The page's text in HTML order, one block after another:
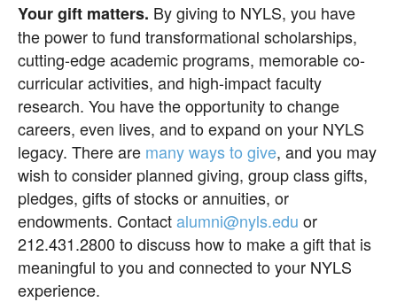
Your gift matters. By giving to NYLS, you have
the power to fund transformational scholarships,
cutting-edge academic programs, memorable co-
curricular activities, and high-impact faculty
research. You have the opportunity to change
careers, even lives, and to expand on your NYLS
legacy. There are many ways to give, and you may
wish to consider planned giving, group class gifts,
pledges, gifts of stocks or annuities, or
endowments. Contactalumni@nyls.edu or
212.431.2800 to discuss how to make a gift that is
meaningful to you and connected to your NYLS
experience.